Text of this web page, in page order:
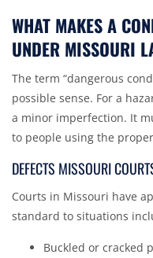
WHAT MAKES A
UNDER MISSOURI
The term “dangerous
possible sense. For a
a minor imperfection. It
to people using the
DEFECTS MISSOURI
Courts in Missouri have
standard to situations
Buckled or cracked